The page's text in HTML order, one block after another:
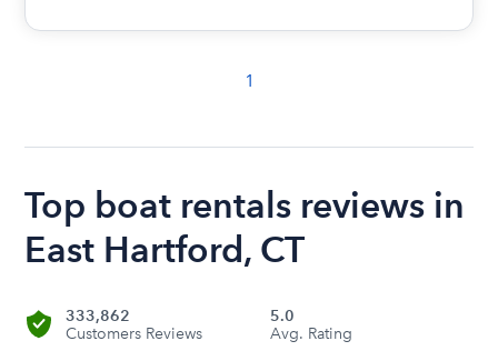
1
Top boat rentals reviews in
East Hartford, CT
333,862
Customers Reviews
5.0
Avg. Rating